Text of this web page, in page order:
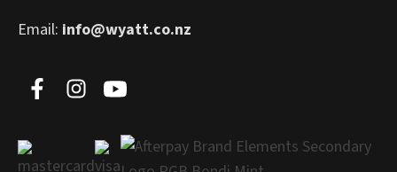
Email: info@wyatt.co.nz